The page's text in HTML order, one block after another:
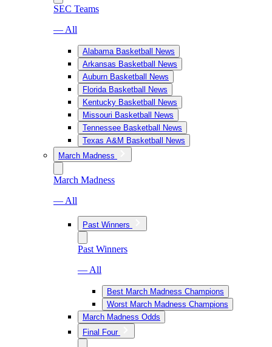
SEC Teams
— All
Alabama Basketball News
Arkansas Basketball News
Auburn Basketball News
Florida Basketball News
Kentucky Basketball News
Missouri Basketball News
Tennessee Basketball News
Texas A&M Basketball News
March Madness
March Madness
— All
Past Winners
Past Winners
— All
Best March Madness Champions
Worst March Madness Champions
March Madness Odds
Final Four